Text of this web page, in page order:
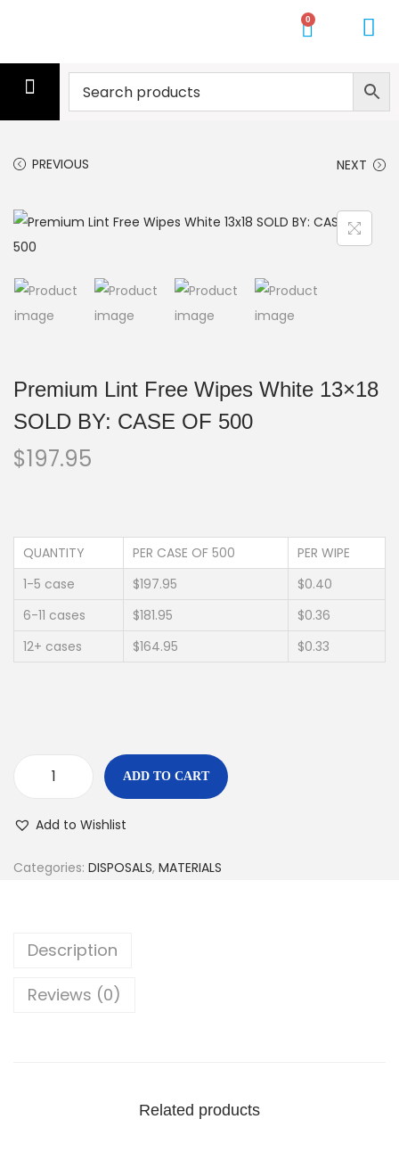
0
PREVIOUS NEXT
Premium Lint Free Wipes White 13×18
SOLD BY: CASE OF 500
$197.95
QUANTITY PER CASE OF 500
PER WIPE
1-5 case
$197.95
$0.40
6-11 cases
$181.95
$0.36
12+ cases
$164.95 $0.33
ADD TO CART
Add to Wishlist
Categories: DISPOSALS, MATERIALS
Description
Reviews (0)
Related products